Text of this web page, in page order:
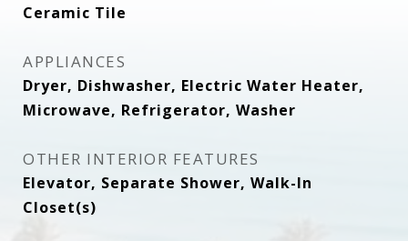
Ceramic Tile
APPLIANCES
Dryer, Dishwasher, Electric Water Heater,
Microwave, Refrigerator, Washer
OTHER INTERIOR FEATURES
Elevator, Separate Shower, Walk-In
Closet(s)